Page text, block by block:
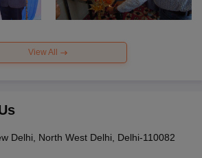
View All
Delhi, North West Delhi, Delhi-110082